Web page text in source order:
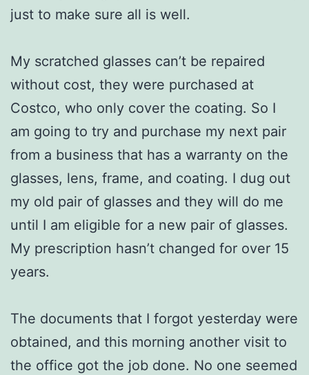
just to make sure all is well.
My scratched glasses can’t be repaired
without cost, they were purchased at
Costco, who only cover the coating. So I
am going to try and purchase my next pair
from a business that has a warranty on the
glasses, lens, frame, and coating. I dug out
my old pair of glasses and they will do me
until I am eligible for a new pair of glasses.
My prescription hasn’t changed for over 15
years.
The documents that I forgot yesterday were
obtained, and this morning another visit to
the office got the job done. No one seemed